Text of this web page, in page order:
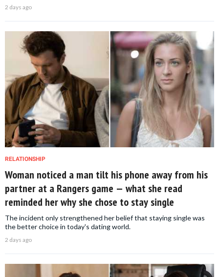
2 days ago
RELATIONSHIP
Woman noticed a man tilt his phone away from his
partner at a Rangers game — what she read
reminded her why she chose to stay single
The incident only strengthened her belief that staying single was
the better choice in today's dating world.
2 days ago